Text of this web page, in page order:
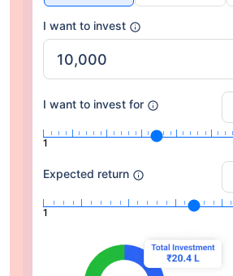
I want to invest
I want to invest for
1
Expected return
1